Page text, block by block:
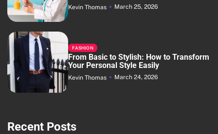
Kevin Thomas March 25, 2026
FASHION
From Basic to Stylish: How to Transform
Your Personal Style Easily
Kevin Thomas March 24, 2026
Recent Posts